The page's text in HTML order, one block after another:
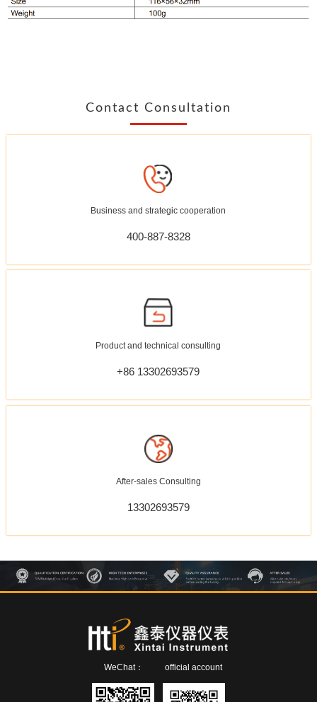
Contact Consultation
Business and strategic cooperation
400-887-8328
Product and technical consulting
+86 13302693579
After-sales Consulting
13302693579
WeChat： official account